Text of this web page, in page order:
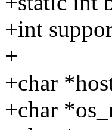
+int
+
+char
+char